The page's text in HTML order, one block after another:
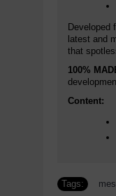
Developed
latest and
that
100%
Content:
Tags: